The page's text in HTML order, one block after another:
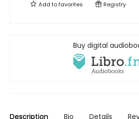
Add tofavorites Registry
Buy digital
Description Bio Details